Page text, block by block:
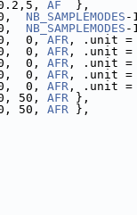
AF
  },
NB_SAMPLEMODES -
NB_SAMPLEMODES -
0, AFR , .unit =
0, AFR , .unit =
0, AFR , .unit =
0, AFR , .unit =
0, AFR , .unit =
50, AFR },
50, AFR },